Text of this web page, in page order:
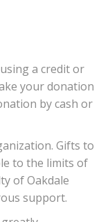
a credit or
your donation
by cash or
Gifts to
to the limits of
of Oakdale
support.